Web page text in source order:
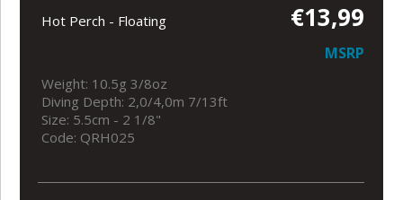
Hot Perch - Floating €13,99
MSRP
Weight: 10.5g 3/8oz
Diving Depth: 2,0/4,0m 7/13ft
Size: 5.5cm - 2 1/8"
Code: QRH025